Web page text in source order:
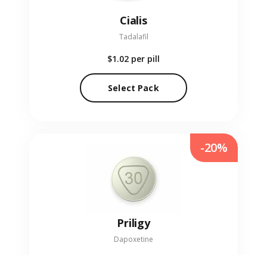
Cialis
Tadalafil
$1.02 per pill
Select Pack
Priligy
Dapoxetine
-20%